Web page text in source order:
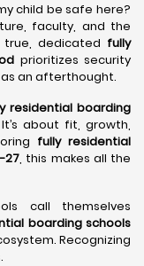
child be safe here?
faculty, and the
dedicated fully
prioritizes security
an afterthought.
residential boarding
about fit, growth,
fully residential
27, this makes all the
call themselves
boarding schools
Recognizing